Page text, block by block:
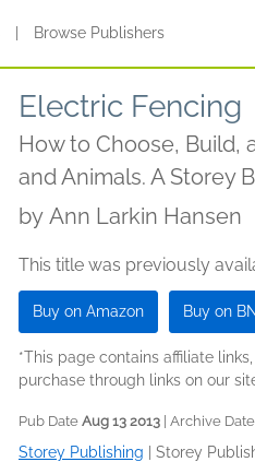
Browse Publishers
Electric Fencing
How to Choose, Build,
and Animals. A Storey
by Ann Larkin Hansen
This title was previously
Buy on Amazon Buy on
*This page contains affiliate
purchase through links on our
Pub Date Aug 13 2013 | Archive Date
Storey Publishing Storey